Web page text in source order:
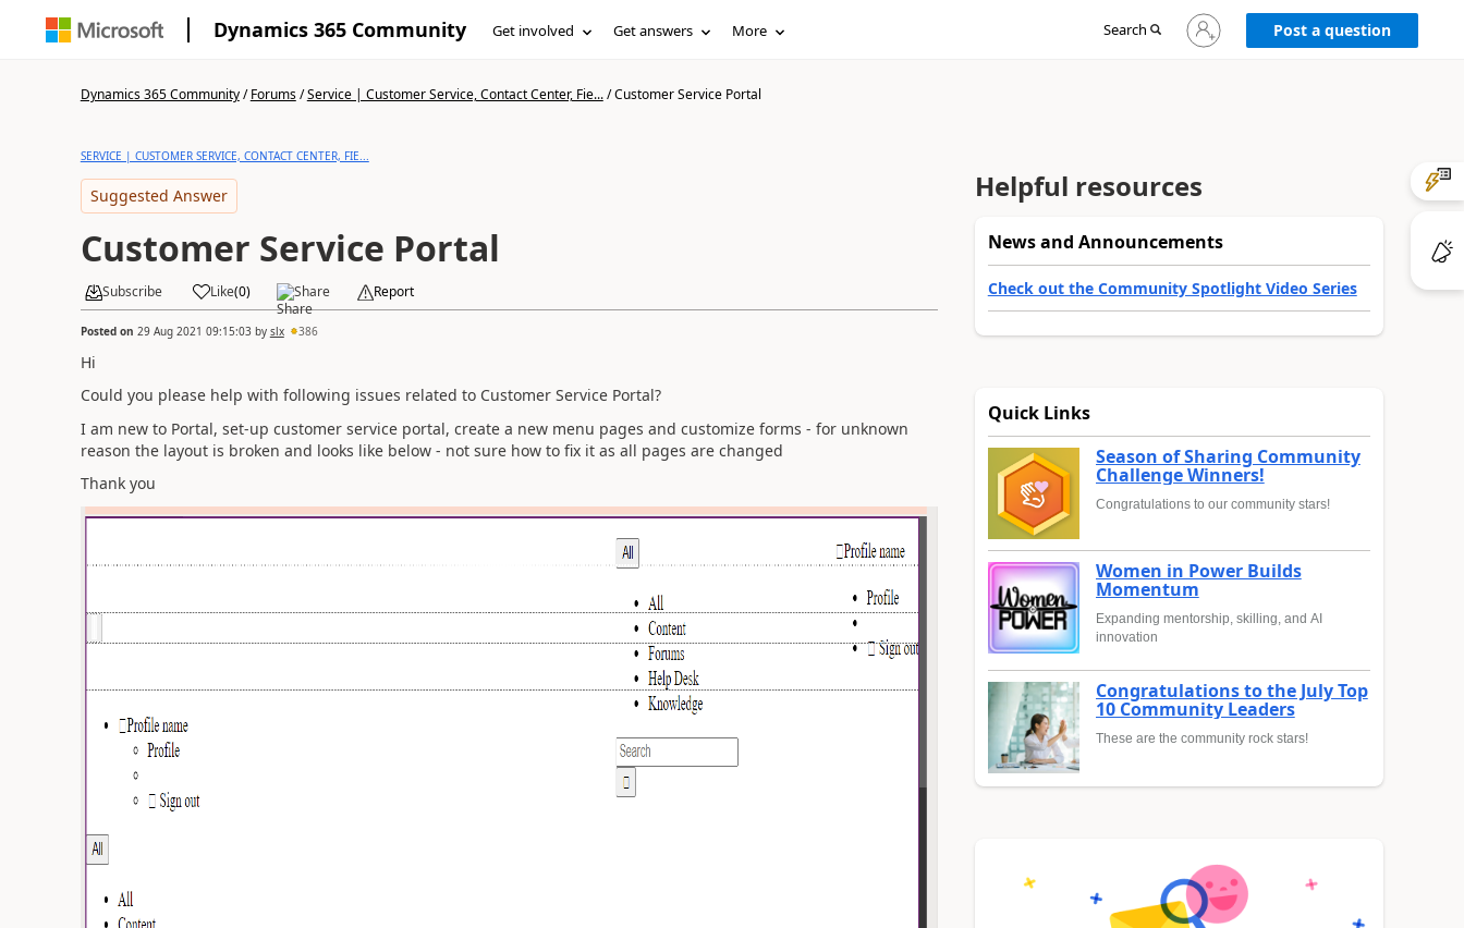
Dynamics 365 Community Get involved Get answers More Search
Sign
in
Post a question
Dynamics 365 Community/Forums/Service | Customer Service, Contact Center, Fie.../Customer Service Portal
SERVICE | CUSTOMER SERVICE, CONTACT CENTER, FIE...
Suggested Answer
Customer Service Portal
Subscribe Like(0) Share Report
Posted on 29 Aug 2021 09:15:03by slx 386
Hi
Could you please help with following issues related to Customer Service Portal?
I am new to Portal, set-up customer service portal, create a new menu pages and customize forms - for unknown
reason the layout is broken and looks like below - not sure how to fix it as all pages are changed
Thank you
Helpful resources
News and Announcements
Check out the Community Spotlight Video Series
Quick Links
Season of Sharing Community
Challenge Winners!
Congratulations to our community stars!
Women in Power Builds
Momentum
Expanding mentorship, skilling, and AI
innovation
Congratulations to the July Top
10 Community Leaders
These are the community rock stars!